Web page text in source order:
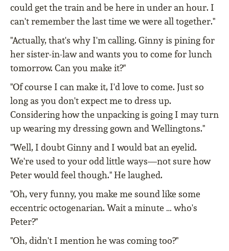
could get the train and be here in under an hour. I
can't remember the last time we were all together."
"Actually, that's why I'm calling. Ginny is pining for
her sister-in-law and wants you to come for lunch
tomorrow. Can you make it?"
"Of course I can make it, I'd love to come. Just so
long as you don't expect me to dress up.
Considering how the unpacking is going I may turn
up wearing my dressing gown and Wellingtons."
"Well, I doubt Ginny and I would bat an eyelid.
We're used to your odd little ways—not sure how
Peter would feel though." He laughed.
"Oh, very funny, you make me sound like some
eccentric octogenarian. Wait a minute … who's
Peter?"
"Oh, didn't I mention he was coming too?"